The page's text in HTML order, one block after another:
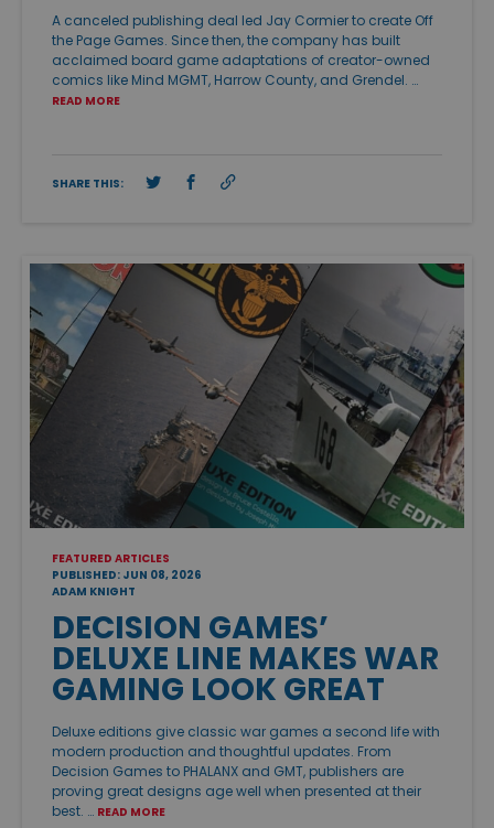
A canceled publishing deal led Jay Cormier to create Off
the Page Games. Since then, the company has built
acclaimed board game adaptations of creator-owned
comics like Mind MGMT, Harrow County, and Grendel. …
READ MORE
SHARE THIS:
FEATURED ARTICLES
PUBLISHED: JUN 08, 2026
ADAM KNIGHT
DECISION GAMES’
DELUXE LINE MAKES WAR
GAMING LOOK GREAT
Deluxe editions give classic war games a second life with
modern production and thoughtful updates. From
Decision Games to PHALANX and GMT, publishers are
proving great designs age well when presented at their
best. … READ MORE